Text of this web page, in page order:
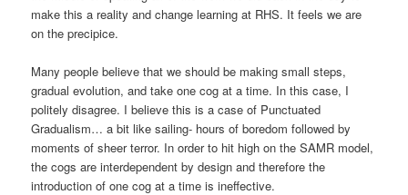
make this a reality and change learning at RHS. It feels we are
on the precipice.
Many people believe that we should be making small steps,
gradual evolution, and take one cog at a time. In this case, I
politely disagree. I believe this is a case of Punctuated
Gradualism… a bit like sailing- hours of boredom followed by
moments of sheer terror. In order to hit high on the SAMR model,
the cogs are interdependent by design and therefore the
introduction of one cog at a time is ineffective.